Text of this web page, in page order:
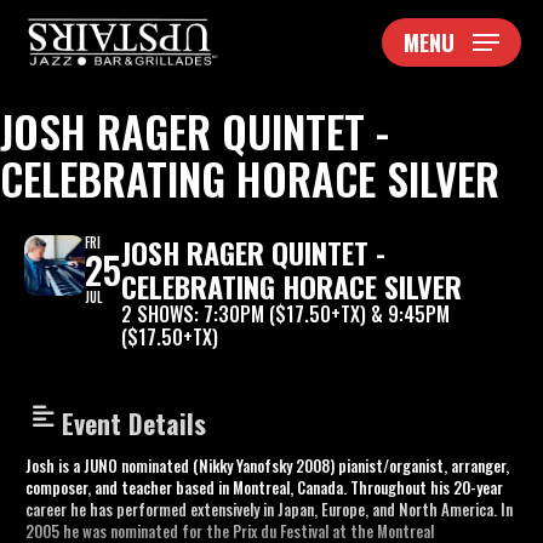
Skip
MENU
JOSH RAGER QUINTET -
CELEBRATING HORACE SILVER
FRI
25
JUL
JOSH RAGER QUINTET -
CELEBRATING HORACE SILVER
2 SHOWS: 7:30PM ($17.50+TX) & 9:45PM
($17.50+TX)
Event Details
Josh is a JUNO nominated (Nikky Yanofsky 2008) pianist/organist, arranger,
composer, and teacher based in Montreal, Canada. Throughout his 20-year
career he has performed extensively in Japan, Europe, and North America. In
2005 he was nominated for the Prix du Festival at the Montreal